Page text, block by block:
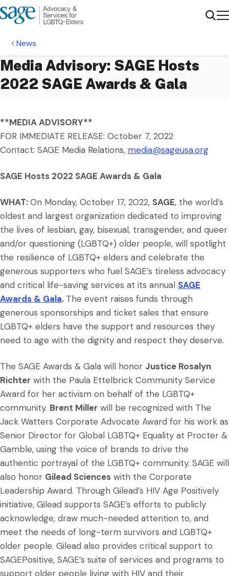
News
Media Advisory: SAGE Hosts
2022 SAGE Awards & Gala
**MEDIA ADVISORY**
FOR IMMEDIATE RELEASE: October 7, 2022
Contact: SAGE Media Relations, media@sageusa.org
SAGE Hosts 2022 SAGE Awards & Gala
WHAT:On Monday, October 17, 2022, SAGE, the world’s
oldest and largest organization dedicated to improving
the lives of lesbian, gay, bisexual, transgender, and queer
and/or questioning (LGBTQ+) older people, will spotlight
the resilience of LGBTQ+ elders and celebrate the
generous supporters who fuel SAGE’s tireless advocacy
and critical life-saving services at its annual SAGE
Awards & Gala. The event raises funds through
generous sponsorships and ticket sales that ensure
LGBTQ+ elders have the support and resources they
need to age with the dignity and respect they deserve.
The SAGE Awards & Gala will honor Justice Rosalyn
Richter with the Paula Ettelbrick Community Service
Award for her activism on behalf of the LGBTQ+
community. Brent Miller will be recognized with The
Jack Watters Corporate Advocate Award for his work as
Senior Director for Global LGBTQ+ Equality at Procter &
Gamble, using the voice of brands to drive the
authentic portrayal of the LGBTQ+ community. SAGE will
also honor Gilead Sciences with the Corporate
Leadership Award. Through Gilead’s HIV Age Positively
initiative, Gilead supports SAGE’s efforts to publicly
acknowledge, draw much-needed attention to, and
meet the needs of long-term survivors and LGBTQ+
older people. Gilead also provides critical support to
SAGEPositive, SAGE’s suite of services and programs to
support older people living with HIV and their